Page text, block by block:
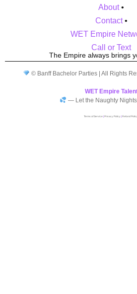
About•
Contact•
WET Empire
Call or Text
The Empire always brings
© Banff Bachelor Parties | All Rights
WET Empire
— Let the Naughty
Terms of Service|Privacy Policy|Refund